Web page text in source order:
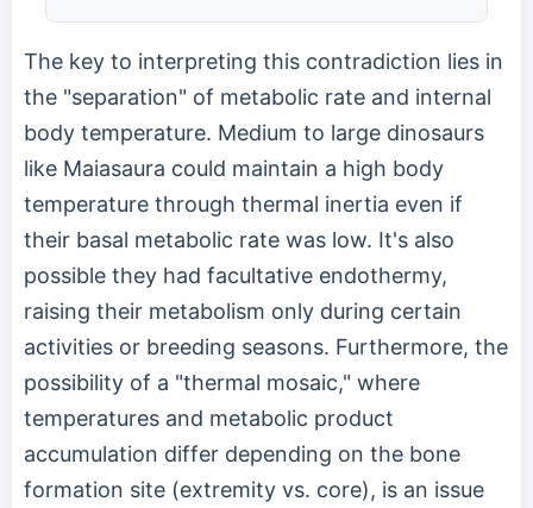
The key to interpreting this contradiction lies in
the "separation" of metabolic rate and internal
body temperature. Medium to large dinosaurs
like Maiasaura could maintain a high body
temperature through thermal inertia even if
their basal metabolic rate was low. It's also
possible they had facultative endothermy,
raising their metabolism only during certain
activities or breeding seasons. Furthermore, the
possibility of a "thermal mosaic," where
temperatures and metabolic product
accumulation differ depending on the bone
formation site (extremity vs. core), is an issue